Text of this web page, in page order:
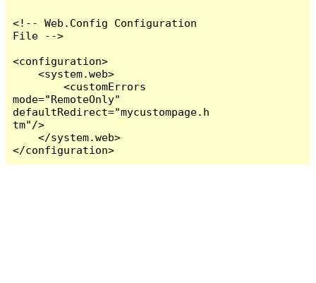
<!-- Web.Config Configuration
File -->
<configuration>
    <system.web>
        <customErrors
mode="RemoteOnly"
defaultRedirect="mycustompage.h
tm"/>
    </system.web>
</configuration>